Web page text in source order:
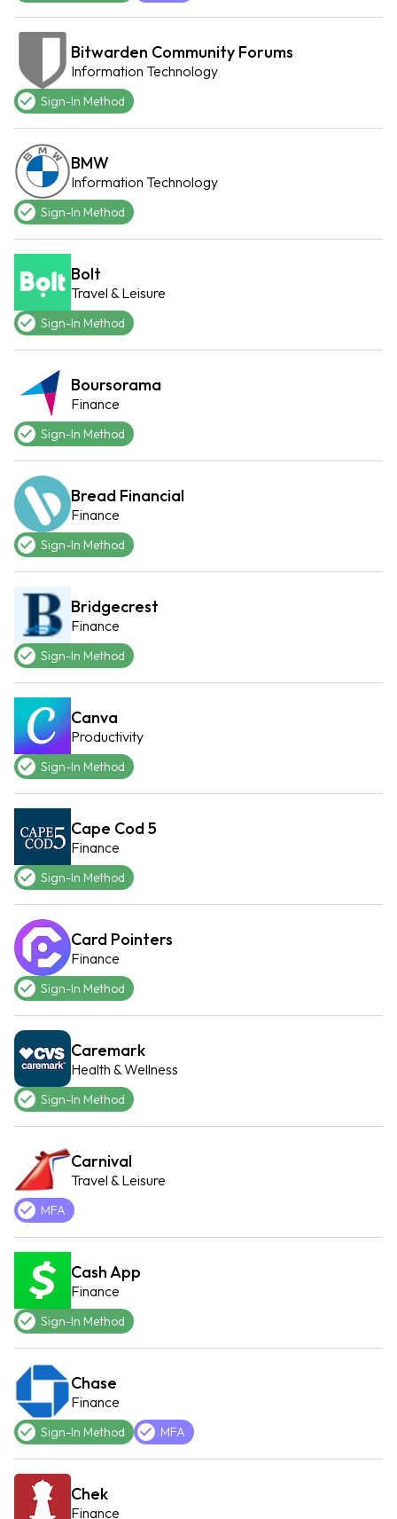
Bitwarden Community Forums
Information Technology
Sign-In Method
BMW
Information Technology
Sign-In Method
Bolt
Travel & Leisure
Sign-In Method
Boursorama
Finance
Sign-In Method
Bread Financial
Finance
Sign-In Method
Bridgecrest
Finance
Sign-In Method
Canva
Productivity
Sign-In Method
Cape Cod 5
Finance
Sign-In Method
Card Pointers
Finance
Sign-In Method
Caremark
Health & Wellness
Sign-In Method
Carnival
Travel & Leisure
MFA
Cash App
Finance
Sign-In Method
Chase
Finance
Sign-In Method MFA
Chek
Finance